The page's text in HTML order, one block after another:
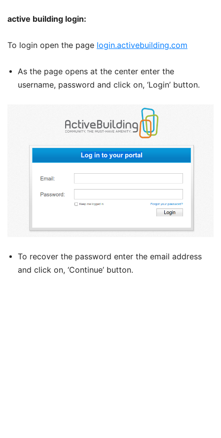
active building login:
To login open the page login.activebuilding.com
As the page opens at the center enter the
username, password and click on, ‘Login’ button.
To recover the password enter the email address
and click on, ‘Continue’ button.